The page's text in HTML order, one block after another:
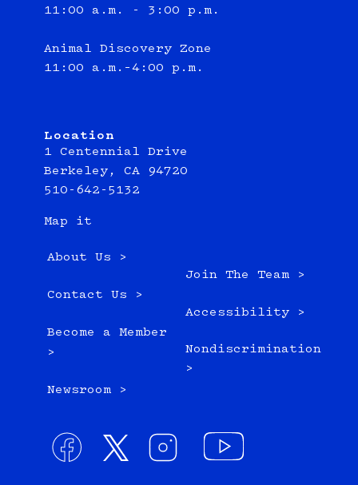
11:00 a.m. - 3:00 p.m.
Animal Discovery Zone
11:00 a.m.–4:00 p.m.
Location
1 Centennial Drive
Berkeley, CA 94720
510-642-5132
Map it
About Us >
Contact Us >
Become a Member
>
Newsroom >
Join The Team >
Accessibility >
Nondiscrimination
>